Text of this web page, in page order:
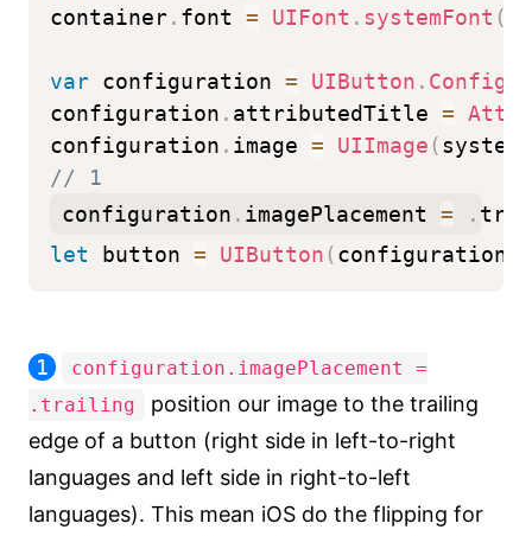
container. font = UIFont . systemFont (
var configuration = UIButton .
configuration . attributedTitle =
configuration . image = UIImage (
// 1
configuration . imagePlacement = .
let button = UIButton (configuration
1
configuration.imagePlacement =
.trailing
position our image to the trailing
edge of a button (right side in left-to-right
languages and left side in right-to-left
languages). This mean iOS do the flipping for